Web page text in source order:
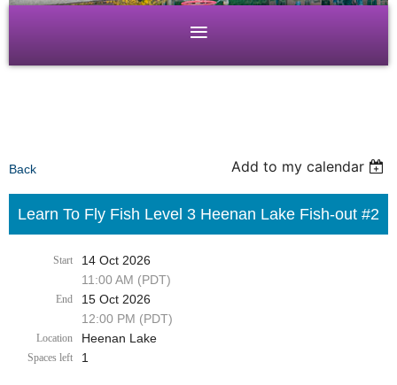
Back Add to my calendar
Learn To Fly Fish Level 3 Heenan Lake Fish-out #2
Start
14 Oct 2026
11:00 AM (PDT)
End
15 Oct 2026
12:00 PM (PDT)
Location Heenan Lake
Spaces left 1